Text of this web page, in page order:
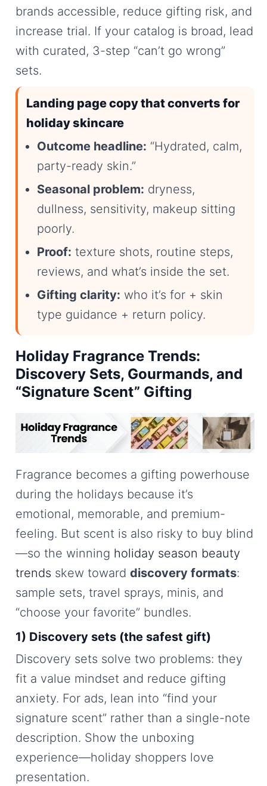
brands accessible, reduce gifting risk, and
increase trial. If your catalog is broad, lead
with curated, 3-step “can’t go wrong”
sets.
Landing page copy that converts for
holiday skincare
Outcome headline: “Hydrated, calm,
party-ready skin.”
Seasonal problem: dryness,
dullness, sensitivity, makeup sitting
poorly.
Proof: texture shots, routine steps,
reviews, and what’s inside the set.
Gifting clarity: who it’s for + skin
type guidance + return policy.
Holiday Fragrance Trends:
Discovery Sets, Gourmands, and
“Signature Scent” Gifting
Fragrance becomes a gifting powerhouse
during the holidays because it’s
emotional, memorable, and premium-
feeling. But scent is also risky to buy blind
—so the winning holiday season beauty
trends skew toward discovery formats:
sample sets, travel sprays, minis, and
“choose your favorite” bundles.
1) Discovery sets (the safest gift)
Discovery sets solve two problems: they
fit a value mindset and reduce gifting
anxiety. For ads, lean into “find your
signature scent” rather than a single-note
description. Show the unboxing
experience—holiday shoppers love
presentation.